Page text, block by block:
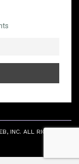
INC. ALL RIGHTS